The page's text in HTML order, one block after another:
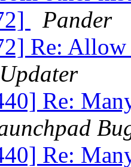
Pander
Re:
Re:
Re: